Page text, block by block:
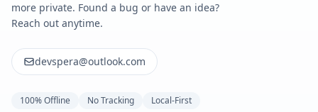
more private. Found a bug or have an idea?
Reach out anytime.
devspera@outlook.com
100% Offline No Tracking Local-First